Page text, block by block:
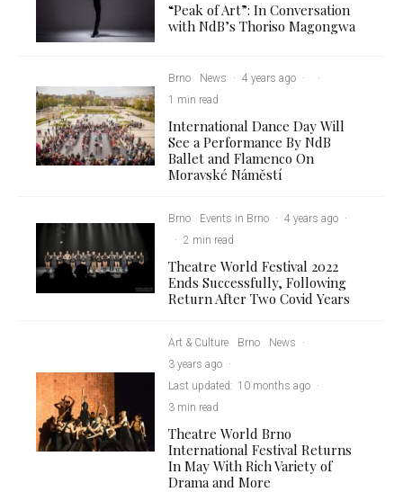
“Peak of Art”: In Conversation
with NdB’s Thoriso Magongwa
Brno News · 4 years ago ·
·
1 min read
International Dance Day Will
See a Performance By NdB
Ballet and Flamenco On
Moravské Náměstí
Brno Events in Brno · 4 years ago ·
· 2 min read
Theatre World Festival 2022
Ends Successfully, Following
Return After Two Covid Years
Art & Culture Brno News
·
3 years ago ·
Last updated: 10 months ago ·
3 min read
Theatre World Brno
International Festival Returns
In May With Rich Variety of
Drama and More